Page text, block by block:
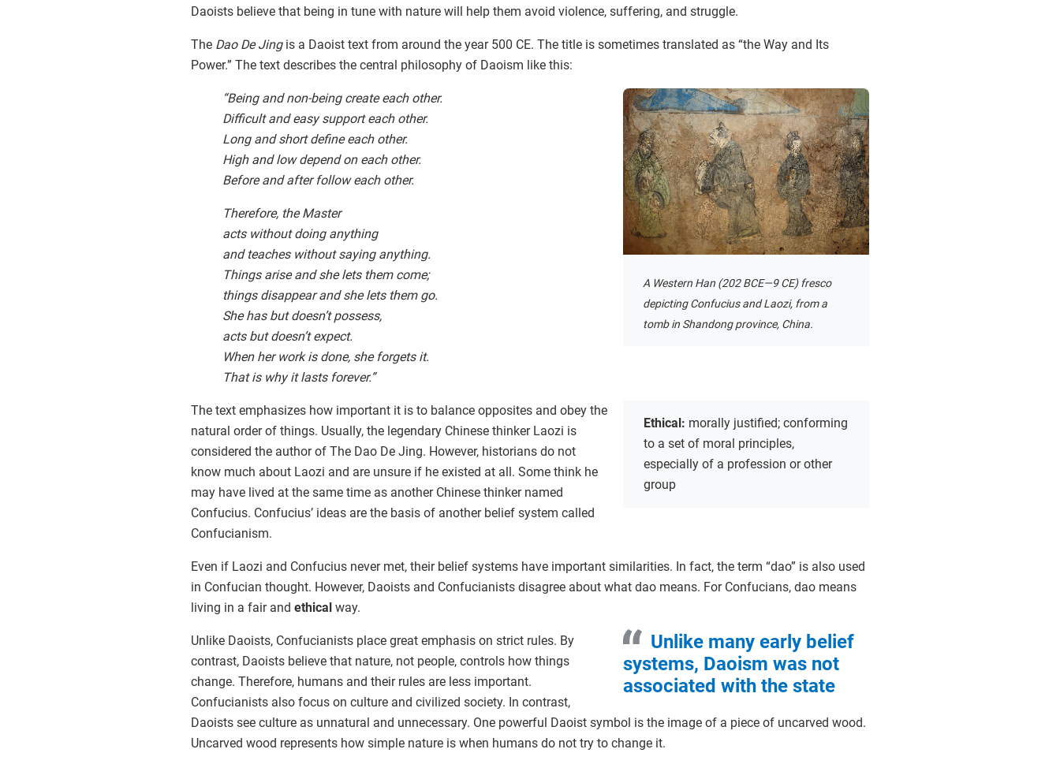
Daoists believe that being in tune with nature will help them avoid violence, suffering, and struggle.
The Dao De Jingis a Daoist text from around the year 500 CE. The title is sometimes translated as “the Way and Its
Power.” The text describes the central philosophy of Daoism like this:
A Western Han (202 BCE—9 CE) fresco
depicting Confucius and Laozi, from a
tomb in Shandong province, China.
“Being and non-being create each other.
Difficult and easy support each other.
Long and short define each other.
High and low depend on each other.
Before and after follow each other.
Therefore, the Master
acts without doing anything
and teaches without saying anything.
Things arise and she lets them come;
things disappear and she lets them go.
She has but doesn’t possess,
acts but doesn’t expect.
When her work is done, she forgets it.
That is why it lasts forever.”
Ethical: morally justified; conforming
to a set of moral principles,
especially of a profession or other
group
The text emphasizes how important it is to balance opposites and obey the
natural order of things. Usually, the legendary Chinese thinker Laozi is
considered the author of The Dao De Jing. However, historians do not
know much about Laozi and are unsure if he existed at all. Some think he
may have lived at the same time as another Chinese thinker named
Confucius. Confucius’ ideas are the basis of another belief system called
Confucianism.
Even if Laozi and Confucius never met, their belief systems have important similarities. In fact, the term “dao” is also used
in Confucian thought. However, Daoists and Confucianists disagree about what dao means. For Confucians, dao means
living in a fair and ethical way.
Unlike many early belief
systems, Daoism was not
associated with the state
Unlike Daoists, Confucianists place great emphasis on strict rules. By
contrast, Daoists believe that nature, not people, controls how things
change. Therefore, humans and their rules are less important.
Confucianists also focus on culture and civilized society. In contrast,
Daoists see culture as unnatural and unnecessary. One powerful Daoist symbol is the image of a piece of uncarved wood.
Uncarved wood represents how simple nature is when humans do not try to change it.